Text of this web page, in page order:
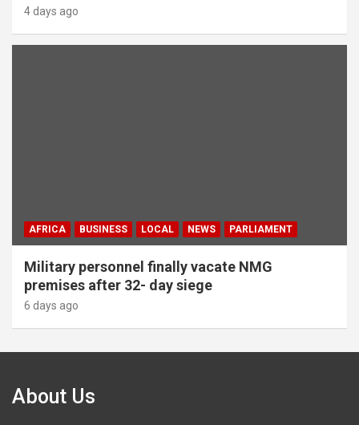
4 days ago
AFRICA BUSINESS LOCAL NEWS PARLIAMENT
Military personnel finally vacate NMG
premises after 32- day siege
6 days ago
About Us